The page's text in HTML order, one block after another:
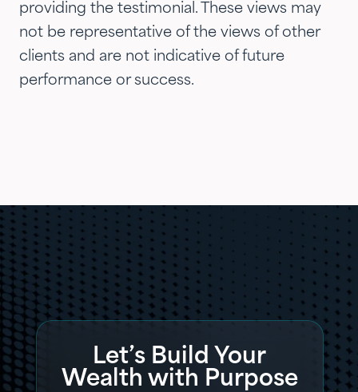
providing the testimonial. These views may
not be representative of the views of other
clients and are not indicative of future
performance or success.
Let’s Build Your
Wealth with Purpose